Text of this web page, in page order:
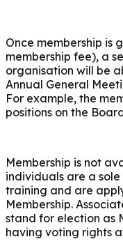
Once membership is
membership fee), a
organisation will be
Annual General
For example, the
positions on the
Membership is not
individuals are a
training and are
Membership.
stand for election as
having voting rights